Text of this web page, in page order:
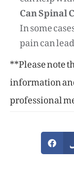
Can Spinal
In some
pain can
**Please note
information
professional